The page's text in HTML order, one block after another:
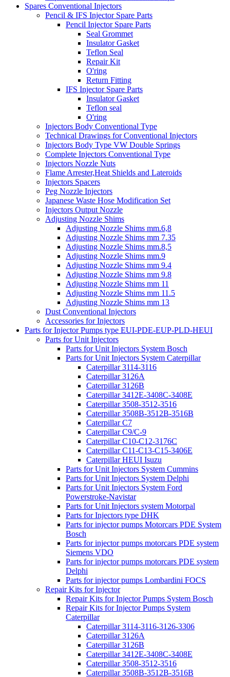
Spares Conventional Injectors
Pencil & IFS Injector Spare Parts
Pencil Injector Spare Parts
Seal Grommet
Insulator Gasket
Teflon Seal
Repair Kit
O'ring
Return Fitting
IFS Injector Spare Parts
Insulator Gasket
Teflon seal
O'ring
Injectors Body Conventional Type
Technical Drawings for Conventional Injectors
Injectors Body Type VW Double Springs
Complete Injectors Conventional Type
Injectors Nozzle Nuts
Flame Arrester,Heat Shields and Lateroids
Injectors Spacers
Peg Nozzle Injectors
Japanese Waste Hose Modification Set
Injectors Output Nozzle
Adjusting Nozzle Shims
Adjusting Nozzle Shims mm.6,8
Adjusting Nozzle Shims mm 7.35
Adjusting Nozzle Shims mm.8,5
Adjusting Nozzle Shims mm.9
Adjusting Nozzle Shims mm 9.4
Adjusting Nozzle Shims mm 9.8
Adjusting Nozzle Shims mm 11
Adjusting Nozzle Shims mm 11.5
Adjusting Nozzle Shims mm 13
Dust Conventional Injectors
Accessories for Injectors
Parts for Injector Pumps type EUI-PDE-EUP-PLD-HEUI
Parts for Unit Injectors
Parts for Unit Injectors System Bosch
Parts for Unit Injectors System Caterpillar
Caterpillar 3114-3116
Caterpillar 3126A
Caterpillar 3126B
Caterpillar 3412E-3408C-3408E
Caterpillar 3508-3512-3516
Caterpillar 3508B-3512B-3516B
Caterpillar C7
Caterpillar C9/C-9
Caterpillar C10-C12-3176C
Caterpillar C11-C13-C15-3406E
Caterpillar HEUI Isuzu
Parts for Unit Injectors System Cummins
Parts for Unit Injectors System Delphi
Parts for Unit Injectors System Ford
Powerstroke-Navistar
Parts for Unit Injectors system Motorpal
Parts for Injectors type DHK
Parts for injector pumps Motorcars PDE System
Bosch
Parts for injector pumps motorcars PDE system
Siemens VDO
Parts for injector pumps motorcars PDE system
Delphi
Parts for injector pumps Lombardini FOCS
Repair Kits for Injector
Repair Kits for Injector Pumps System Bosch
Repair Kits for Injector Pumps System
Caterpillar
Caterpillar 3114-3116-3126-3306
Caterpillar 3126A
Caterpillar 3126B
Caterpillar 3412E-3408C-3408E
Caterpillar 3508-3512-3516
Caterpillar 3508B-3512B-3516B